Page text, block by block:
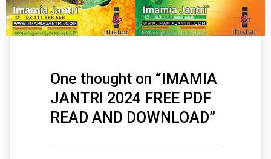
One thought on “ IMAMIA
JANTRI 2024 FREE PDF
READ AND DOWNLOAD”